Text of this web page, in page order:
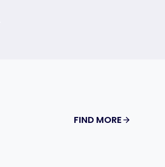
FIND MORE